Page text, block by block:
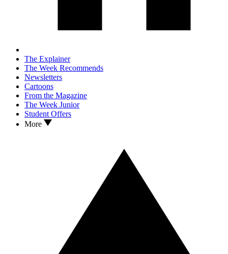
The Explainer
The Week Recommends
Newsletters
Cartoons
From the Magazine
The Week Junior
Student Offers
More